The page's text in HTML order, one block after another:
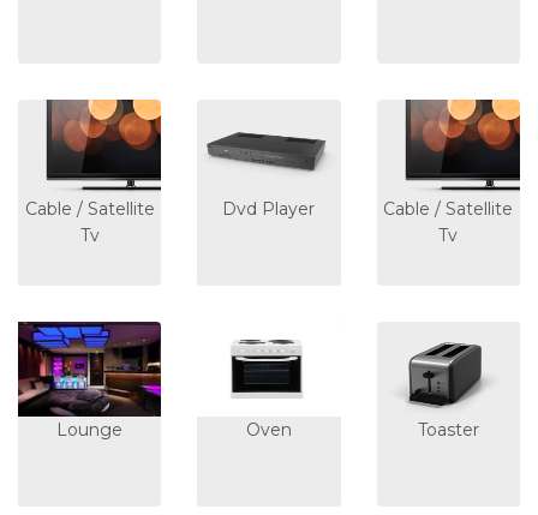
Cable / Satellite
Tv
Dvd Player
Cable / Satellite
Tv
Lounge Oven Toaster